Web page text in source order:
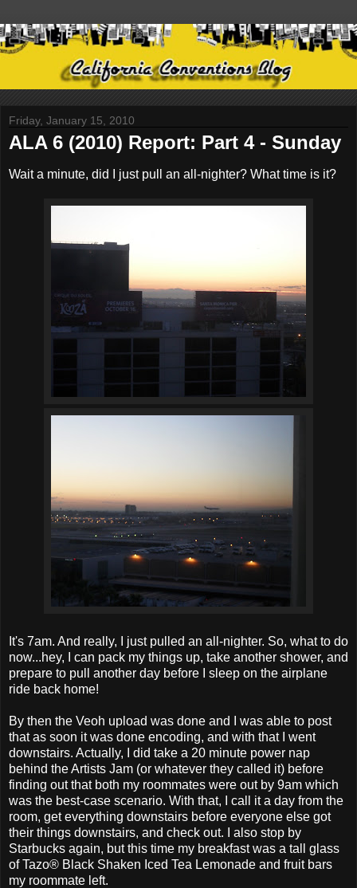
Friday, January 15, 2010
ALA 6 (2010) Report: Part 4 - Sunday
Wait a minute, did I just pull an all-nighter? What time is it?
It's 7am. And really, I just pulled an all-nighter. So, what to do
now...hey, I can pack my things up, take another shower, and
prepare to pull another day before I sleep on the airplane
ride back home!
By then the Veoh upload was done and I was able to post
that as soon it was done encoding, and with that I went
downstairs. Actually, I did take a 20 minute power nap
behind the Artists Jam (or whatever they called it) before
finding out that both my roommates were out by 9am which
was the best-case scenario. With that, I call it a day from the
room, get everything downstairs before everyone else got
their things downstairs, and check out. I also stop by
Starbucks again, but this time my breakfast was a tall glass
of Tazo® Black Shaken Iced Tea Lemonade and fruit bars
my roommate left.